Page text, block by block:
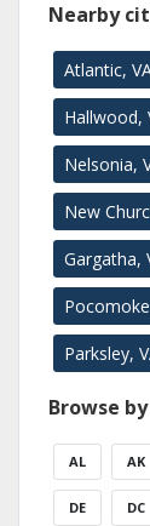
Nearby
Atlantic,
Hallwood,
Nelsonia,
New
Gargatha,
Parksley,
Browse
AL AK
DE DC